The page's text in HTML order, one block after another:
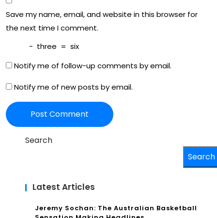
Save my name, email, and website in this browser for
the next time I comment.
− three = six
Notify me of follow-up comments by email.
Notify me of new posts by email.
Search
Search
Latest Articles
Jeremy Sochan: The Australian Basketball